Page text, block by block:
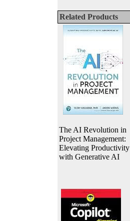
Related Products
The AI Revolution in
Project Management:
Elevating Productivity
with Generative AI